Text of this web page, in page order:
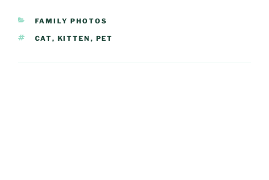
CATEGORIES
FAMILY PHOTOS
TAGS
CAT, KITTEN , PET